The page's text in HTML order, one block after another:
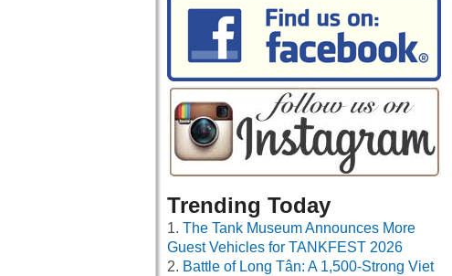
Trending Today
The Tank Museum Announces More
Guest Vehicles for TANKFEST 2026
Battle of Long Tân: A 1,500-Strong Viet